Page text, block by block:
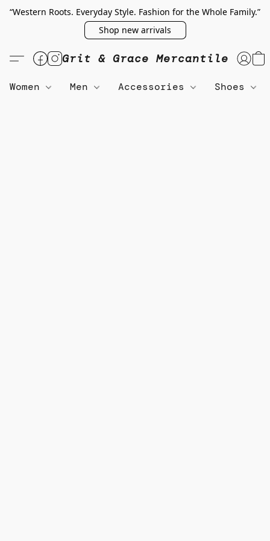
“Western Roots. Everyday Style. Fashion for the Whole Family.”
Shop new arrivals
Grit & Grace Mercantile
Women Men Accessories Shoes